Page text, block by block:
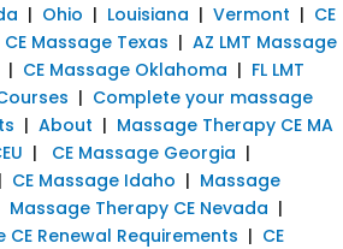
| Ohio | Louisiana | Vermont | CE
CE Massage Texas | AZ LMT Massage
| CE Massage Oklahoma | FL LMT
| Complete your massage
| About | Massage Therapy CE MA
| CE Massage Georgia |
| CE Massage Idaho | Massage
Massage Therapy CE Nevada |
CE Renewal Requirements | CE